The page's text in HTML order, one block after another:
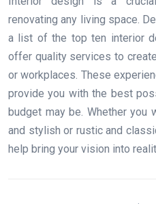
renovating any living space.
a list of the top ten interior
offer quality services to
or workplaces. These
provide you with the best
budget may be. Whether you
and stylish or rustic and
help bring your vision into